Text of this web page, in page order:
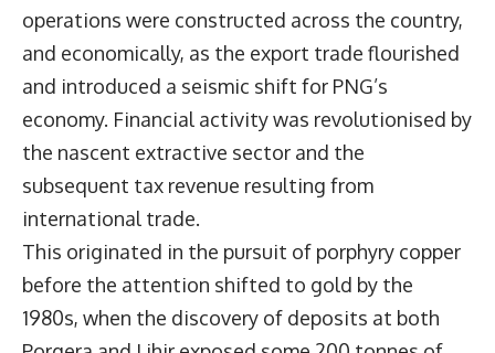
operations were constructed across the country,
and economically, as the export trade flourished
and introduced a seismic shift for PNG’s
economy. Financial activity was revolutionised by
the nascent extractive sector and the
subsequent tax revenue resulting from
international trade.
This originated in the pursuit of porphyry copper
before the attention shifted to gold by the
1980s, when the discovery of deposits at both